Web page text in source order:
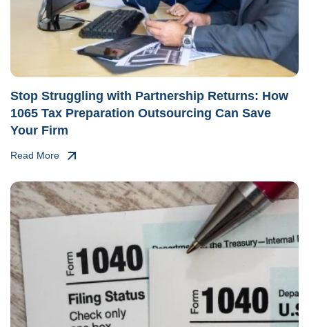
Stop Struggling with Partnership Returns: How
1065 Tax Preparation Outsourcing Can Save
Your Firm
Read More